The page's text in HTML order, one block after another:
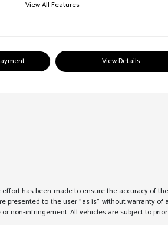
View All Features
View Details
has been made to ensure the accuracy of
presented to the user "as is" without warranty
non-infringement. All vehicles are subject to